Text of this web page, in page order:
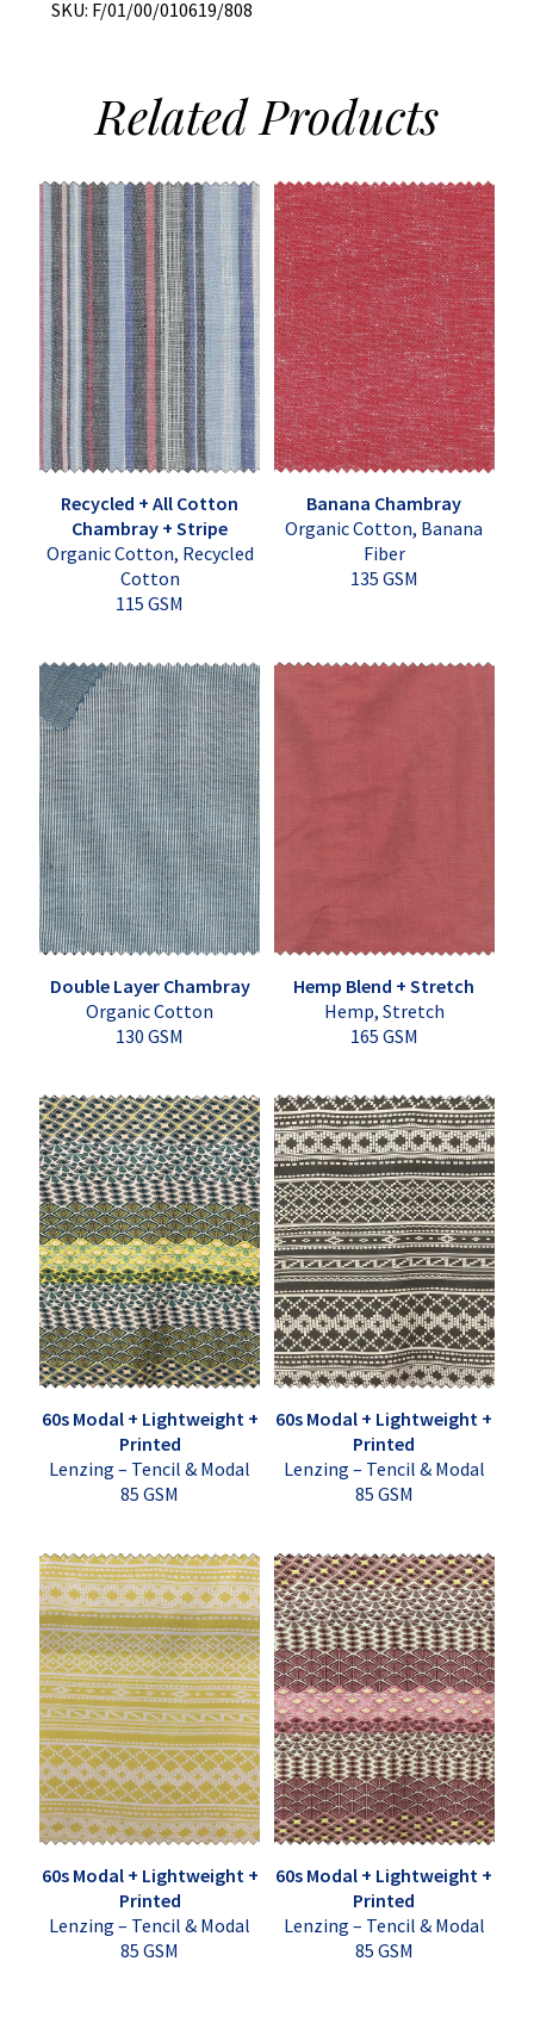
quantity
SKU: F/01/00/010619/808
RelatedProducts
Recycled + All Cotton
Chambray + Stripe
Organic Cotton, Recycled
Cotton
115 GSM
Banana Chambray
Organic Cotton, Banana
Fiber
135 GSM
Double Layer Chambray
Organic Cotton
130 GSM
Hemp Blend + Stretch
Hemp, Stretch
165 GSM
60s Modal + Lightweight +
Printed
Lenzing – Tencil & Modal
85 GSM
60s Modal + Lightweight +
Printed
Lenzing – Tencil & Modal
85 GSM
60s Modal + Lightweight +
Printed
Lenzing – Tencil & Modal
85 GSM
60s Modal + Lightweight +
Printed
Lenzing – Tencil & Modal
85 GSM